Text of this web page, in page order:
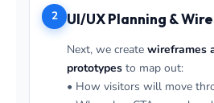
2 UI/UX Planning &
Next, we create wireframes
prototypes to map out:
• How visitors will move